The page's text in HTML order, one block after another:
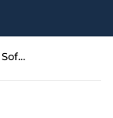
Banpresto Digimon Adventure Sofvimates Tailmon Figure BP29900